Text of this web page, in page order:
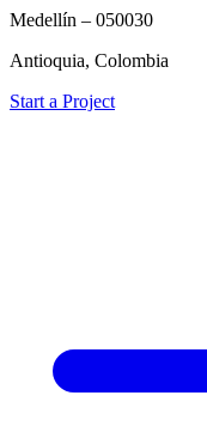
Medellín – 050030
Antioquia, Colombia
Start a Project